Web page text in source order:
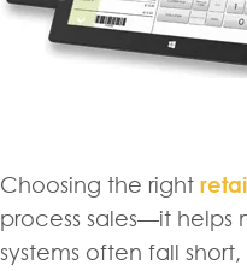
Choosing the right
process sales—it helps
systems often fall